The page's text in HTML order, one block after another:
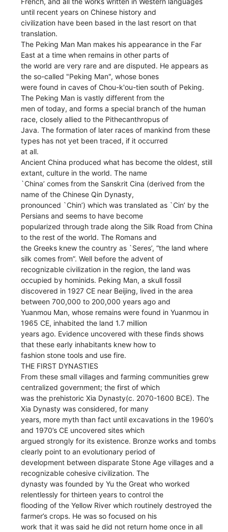
until recent years on Chinese history and
civilization have been based in the last resort on that
translation.
The Peking Man Man makes his appearance in the Far
East at a time when remains in other parts of
the world are very rare and are disputed. He appears as
the so-called "Peking Man", whose bones
were found in caves of Chou-k'ou-tien south of Peking.
The Peking Man is vastly different from the
men of today, and forms a special branch of the human
race, closely allied to the Pithecanthropus of
Java. The formation of later races of mankind from these
types has not yet been traced, if it occurred
at all.
Ancient China produced what has become the oldest, still
extant, culture in the world. The name
`China’ comes from the Sanskrit Cina (derived from the
name of the Chinese Qin Dynasty,
pronounced `Chin’) which was translated as `Cin’ by the
Persians and seems to have become
popularized through trade along the Silk Road from China
to the rest of the world. The Romans and
the Greeks knew the country as `Seres’, “the land where
silk comes from”. Well before the advent of
recognizable civilization in the region, the land was
occupied by hominids. Peking Man, a skull fossil
discovered in 1927 CE near Beijing, lived in the area
between 700,000 to 200,000 years ago and
Yuanmou Man, whose remains were found in Yuanmou in
1965 CE, inhabited the land 1.7 million
years ago. Evidence uncovered with these finds shows
that these early inhabitants knew how to
fashion stone tools and use fire.
THE FIRST DYNASTIES
From these small villages and farming communities grew
centralized government; the first of which
was the prehistoric Xia Dynasty(c. 2070-1600 BCE). The
Xia Dynasty was considered, for many
years, more myth than fact until excavations in the 1960’s
and 1970’s CE uncovered sites which
argued strongly for its existence. Bronze works and tombs
clearly point to an evolutionary period of
development between disparate Stone Age villages and a
recognizable cohesive civilization. The
dynasty was founded by Yu the Great who worked
relentlessly for thirteen years to control the
flooding of the Yellow River which routinely destroyed the
farmer’s crops. He was so focused on his
work that it was said he did not return home once in all